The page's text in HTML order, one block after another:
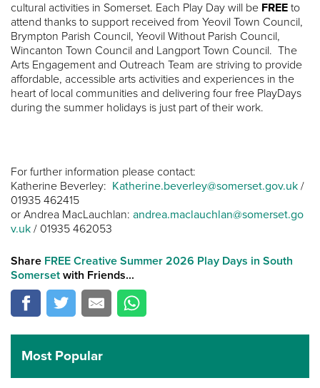
cultural activities in Somerset. Each Play Day will be FREE to
attend thanks to support received from Yeovil Town Council,
Brympton Parish Council, Yeovil Without Parish Council,
Wincanton Town Council and Langport Town Council. The
Arts Engagement and Outreach Team are striving to provide
affordable, accessible arts activities and experiences in the
heart of local communities and delivering four free PlayDays
during the summer holidays is just part of their work.
For further information please contact:
Katherine Beverley: Katherine.beverley@somerset.gov.uk /
01935 462415
or Andrea MacLauchlan: andrea.maclauchlan@somerset.go
v.uk / 01935 462053
Share FREE Creative Summer 2026 Play Days in South
Somerset with Friends...
Most Popular